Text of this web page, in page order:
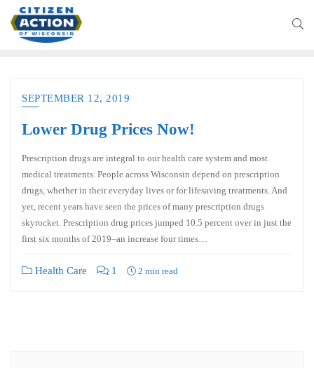
SEPTEMBER 12, 2019
Lower Drug Prices Now!
Prescription drugs are integral to our health care system and most
medical treatments. People across Wisconsin depend on prescription
drugs, whether in their everyday lives or for lifesaving treatments. And
yet, recent years have seen the prices of many prescription drugs
skyrocket. Prescription drug prices jumped 10.5 percent over in just the
first six months of 2019–an increase four times…
Health Care 1 2 min read